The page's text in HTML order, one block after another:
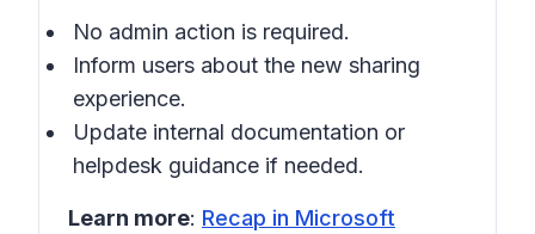
No admin action is required.
Inform users about the new sharing
experience.
Update internal documentation or
helpdesk guidance if needed.
Learn more: Recap in Microsoft